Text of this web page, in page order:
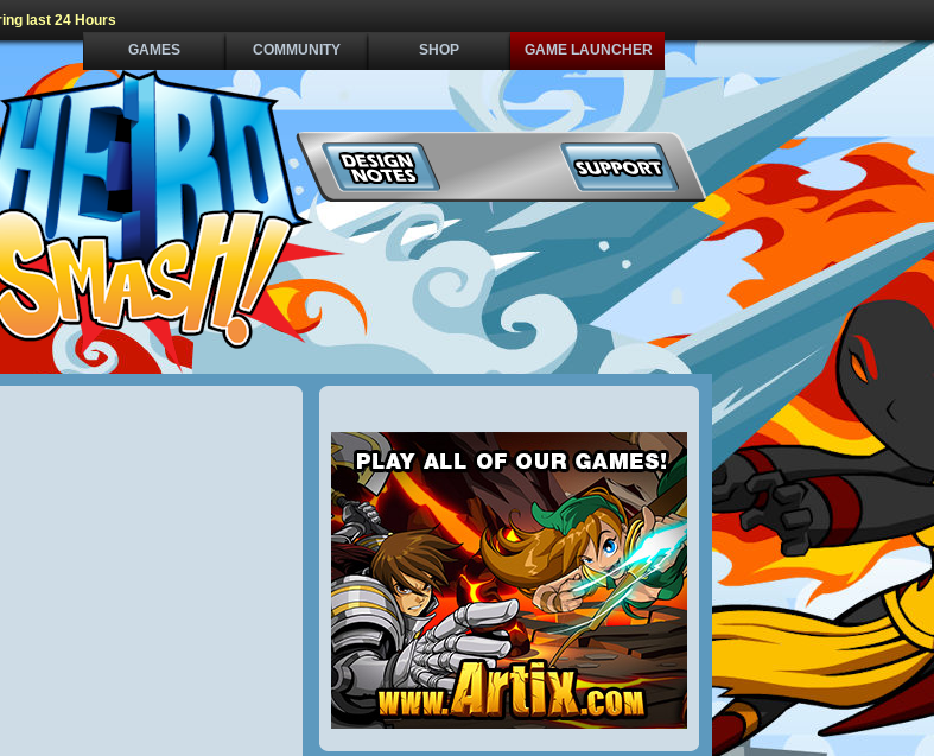
last 24 Hours
GAMES
COMMUNITY SHOP GAME LAUNCHER